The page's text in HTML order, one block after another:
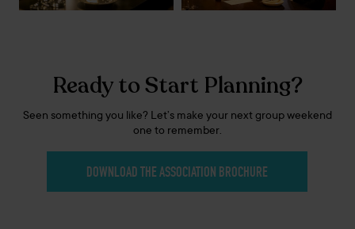
Ready to Start Planning?
Seen something you like? Let’s make your next group weekend
one to remember.
DOWNLOAD THE ASSOCIATION BROCHURE